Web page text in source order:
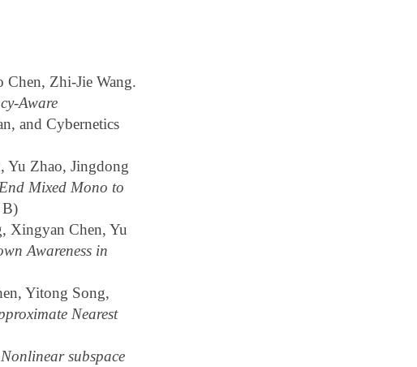
Zhi-Jie Wang.
Aware
and Cybernetics
Yu Zhao, Jingdong
Mixed Mono to
B)
Xingyan Chen, Yu
Awareness in
Yitong Song,
Nearest
Nonlinear subspace